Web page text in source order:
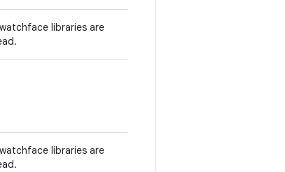
libraries are
libraries are